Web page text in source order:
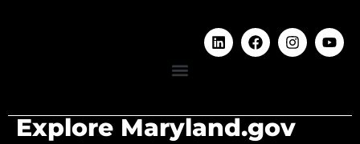
Explore Maryland.gov